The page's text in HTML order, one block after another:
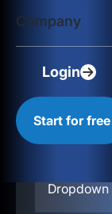
Company
Login
Start for free
location, &
Dropdown